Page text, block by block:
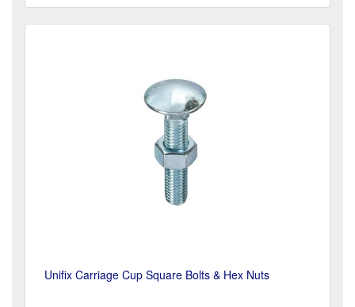
Unifix Carriage Cup Square Bolts & Hex Nuts